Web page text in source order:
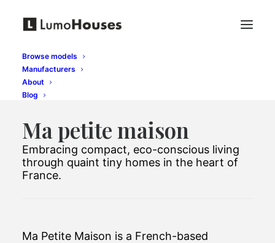
Browse models
Manufacturers
About
Blog
Ma petite maison
Embracing compact, eco-conscious living
through quaint tiny homes in the heart of
France.
Ma Petite Maison is a French-based